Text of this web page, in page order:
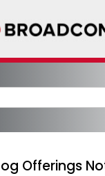
Offerings